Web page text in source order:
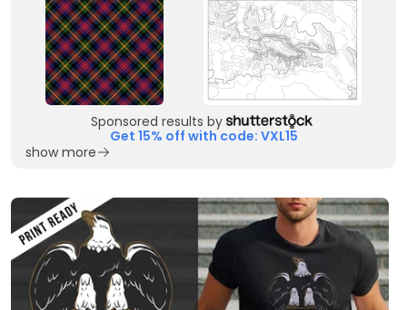
Sponsored results by
Get 15% off with code: VXL15
show more